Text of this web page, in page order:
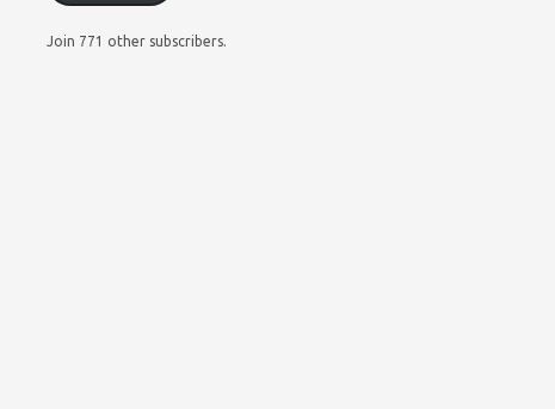
Join 771 other subscribers.